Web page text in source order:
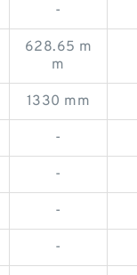
-
628.65 m
m
1330 mm
-
-
-
-